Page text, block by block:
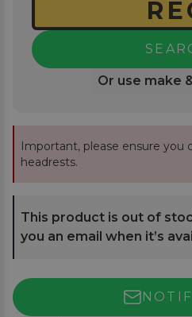
Or use make
Important, please ensure you
headrests.
This product is out of
you an email when it’s